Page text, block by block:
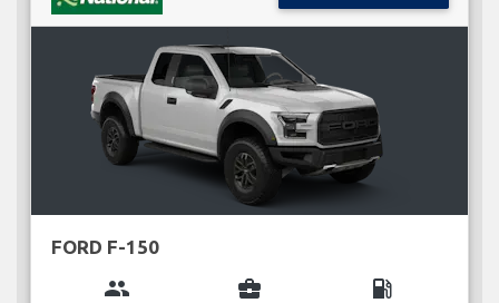
FORD F-150
group business_center local_gas_station